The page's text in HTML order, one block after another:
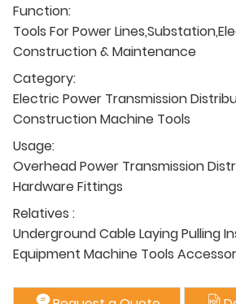
Function:
Tools For Power
Construction & Maintenance
Category:
Electric Power Transmission
Construction Machine Tools
Usage:
Overhead Power Transmission
Hardware Fittings
Relatives :
Underground Cable Laying Pulling
Equipment Machine Tools